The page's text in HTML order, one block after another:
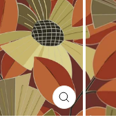
FERMER
(ESC)